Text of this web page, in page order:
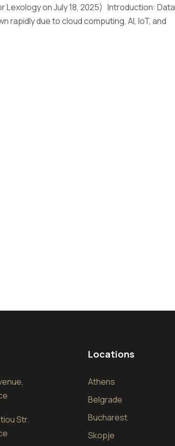
Lexology on July 18, 2025) Introduction: Data
due to cloud computing, AI, IoT, and
Str.
Locations
Athens
Belgrade
Bucharest
Skopje